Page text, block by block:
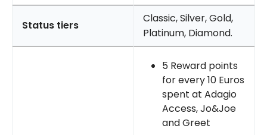
Status tiers
Classic, Silver, Gold,
Platinum, Diamond.
5 Reward points
for every 10 Euros
spent at Adagio
Access, Jo&Joe
and Greet